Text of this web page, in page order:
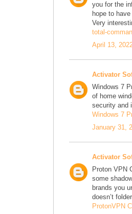
you for the
hope to
Very
total-
April 13,
Activator
Windows 7
of home
security and
Windows 7
January 31,
Activator
Proton VPN
some
brands you
doesn’t
ProtonVPN